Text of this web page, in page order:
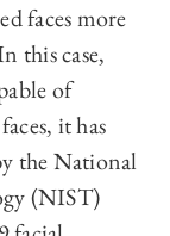
faces more
this case,
of
it has
the National
(NIST)